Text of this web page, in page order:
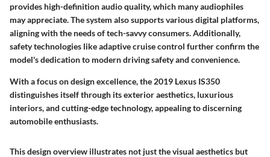
provides high-definition audio quality, which many audiophiles
may appreciate. The system also supports various digital platforms,
aligning with the needs of tech-savvy consumers. Additionally,
safety technologies like adaptive cruise control further confirm the
model's dedication to modern driving safety and convenience.
With a focus on design excellence, the 2019 Lexus IS350
distinguishes itself through its exterior aesthetics, luxurious
interiors, and cutting-edge technology, appealing to discerning
automobile enthusiasts.
This design overview illustrates not just the visual aesthetics but